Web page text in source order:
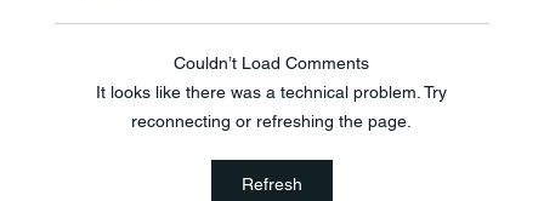
Frankfort Parks Department Prepares For
Couldn’t Load Comments
It looks like there was a technical problem. Try
reconnecting or refreshing the page.
Refresh